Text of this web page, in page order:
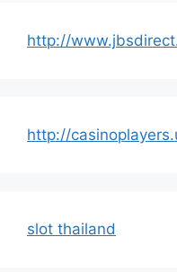
http://
http://
slot thailand